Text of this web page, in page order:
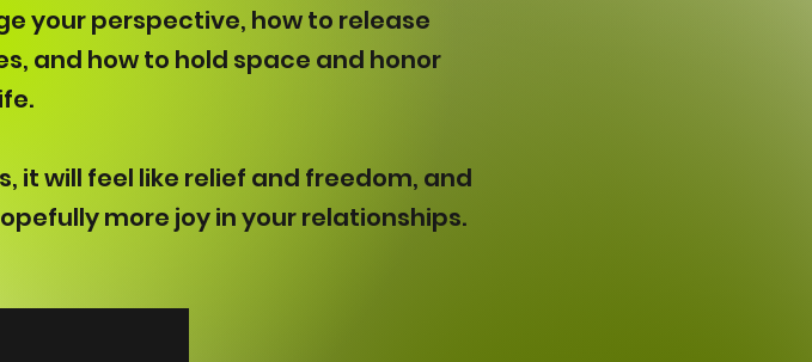
your perspective, how to release
and how to hold space and honor
it will feel like relief and freedom, and
more joy in your relationships.